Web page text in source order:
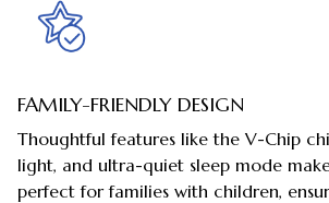
FAMILY-FRIENDLY DESIGN
Thoughtful features like the V-Chip
light, and ultra-quiet sleep mode make
perfect for families with children,